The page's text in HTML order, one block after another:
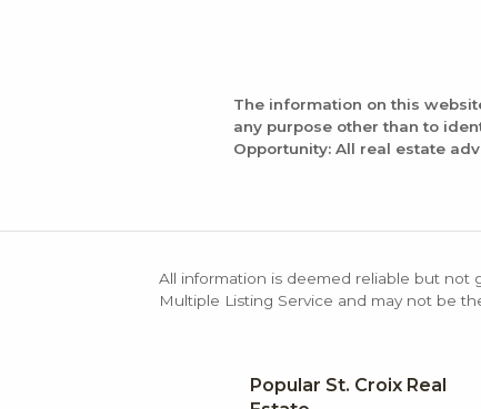
The information on this
any purpose other than to
Opportunity: All real estate
All information is deemed reliable but not
Multiple Listing Service and may not be
Popular St. Croix Real